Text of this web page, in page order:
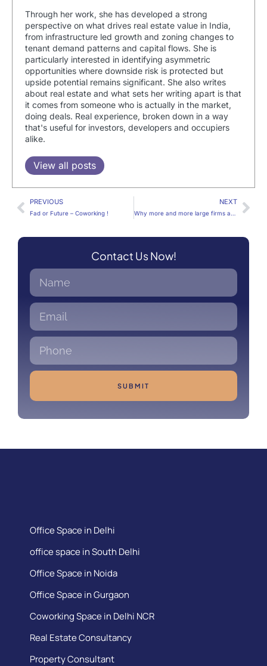
Through her work, she has developed a strong
perspective on what drives real estate value in India,
from infrastructure led growth and zoning changes to
tenant demand patterns and capital flows. She is
particularly interested in identifying asymmetric
opportunities where downside risk is protected but
upside potential remains significant. She also writes
about real estate and what sets her writing apart is that
it comes from someone who is actually in the market,
doing deals. Real experience, broken down in a way
that's useful for investors, developers and occupiers
alike.
View all posts
PREVIOUS
Fad or Future – Coworking !
NEXT
Why more and more large firms are opting for Coworking spaces
Contact Us Now!
SUBMIT
Office Space in Delhi
office space in South Delhi
Office Space in Noida
Office Space in Gurgaon
Coworking Space in Delhi NCR
Real Estate Consultancy
Property Consultant